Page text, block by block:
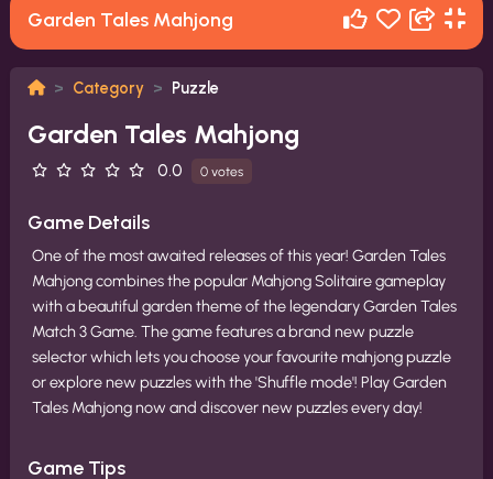
Garden Tales Mahjong
Category Puzzle
Garden Tales Mahjong
0.0 0 votes
Game Details
One of the most awaited releases of this year! Garden Tales
Mahjong combines the popular Mahjong Solitaire gameplay
with a beautiful garden theme of the legendary Garden Tales
Match 3 Game. The game features a brand new puzzle
selector which lets you choose your favourite mahjong puzzle
or explore new puzzles with the 'Shuffle mode'! Play Garden
Tales Mahjong now and discover new puzzles every day!
Game Tips